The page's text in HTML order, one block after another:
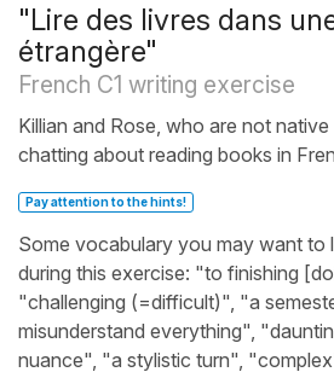
"Lire des livres dans
étrangère"
French C1 writing exercise
Killian and Rose, who are not
chatting about reading books in
Pay attention to the hints!
Some vocabulary you may want to
during this exercise: "to finishing
"challenging (=difficult)", "a
misunderstand everything",
nuance", "a stylistic turn",